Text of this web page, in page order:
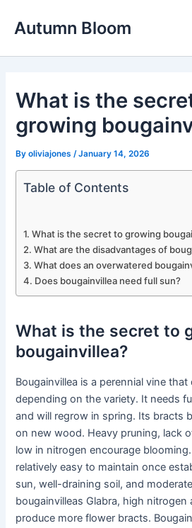
Autumn Bloom
What is the
growing
Byoliviajones /January 14, 2026
Table of Contents
What is the secret to growing
What are the disadvantages of
What does an overwatered
Does bougainvillea need full sun?
What is the secret to
bougainvillea?
Bougainvillea is a perennial vine
depending on the variety. It needs
and will regrow in spring. Its bracts
on new wood. Heavy pruning, lack
low in nitrogen encourage
relatively easy to maintain once
sun, well-draining soil, and
bougainvilleas Glabra, high nitrogen
produce more flower bracts.